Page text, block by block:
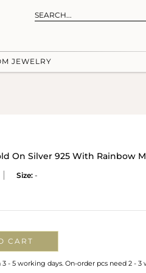
JEWELRY
On Silver 925 With Rainbow
Size: -
CART
- 5 working days. On-order pcs need 2 -